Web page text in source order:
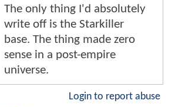
The only thing I'd absolutely
write off is the Starkiller
base. The thing made zero
sense in a post-empire
universe.
Login to report abuse